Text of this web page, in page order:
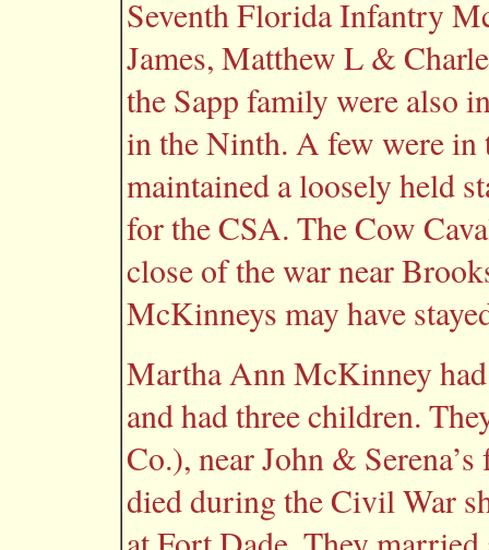
Seventh Florida Infantry
James, Matthew L &
the Sapp family were also
in the Ninth. A few were
maintained a loosely held
for the CSA. The Cow
close of the war near
McKinneys may have
Martha Ann McKinney
and had three children.
Co.), near John &
died during the Civil War